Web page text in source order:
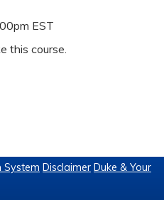
EST
this course.
System Disclaimer Duke & Your